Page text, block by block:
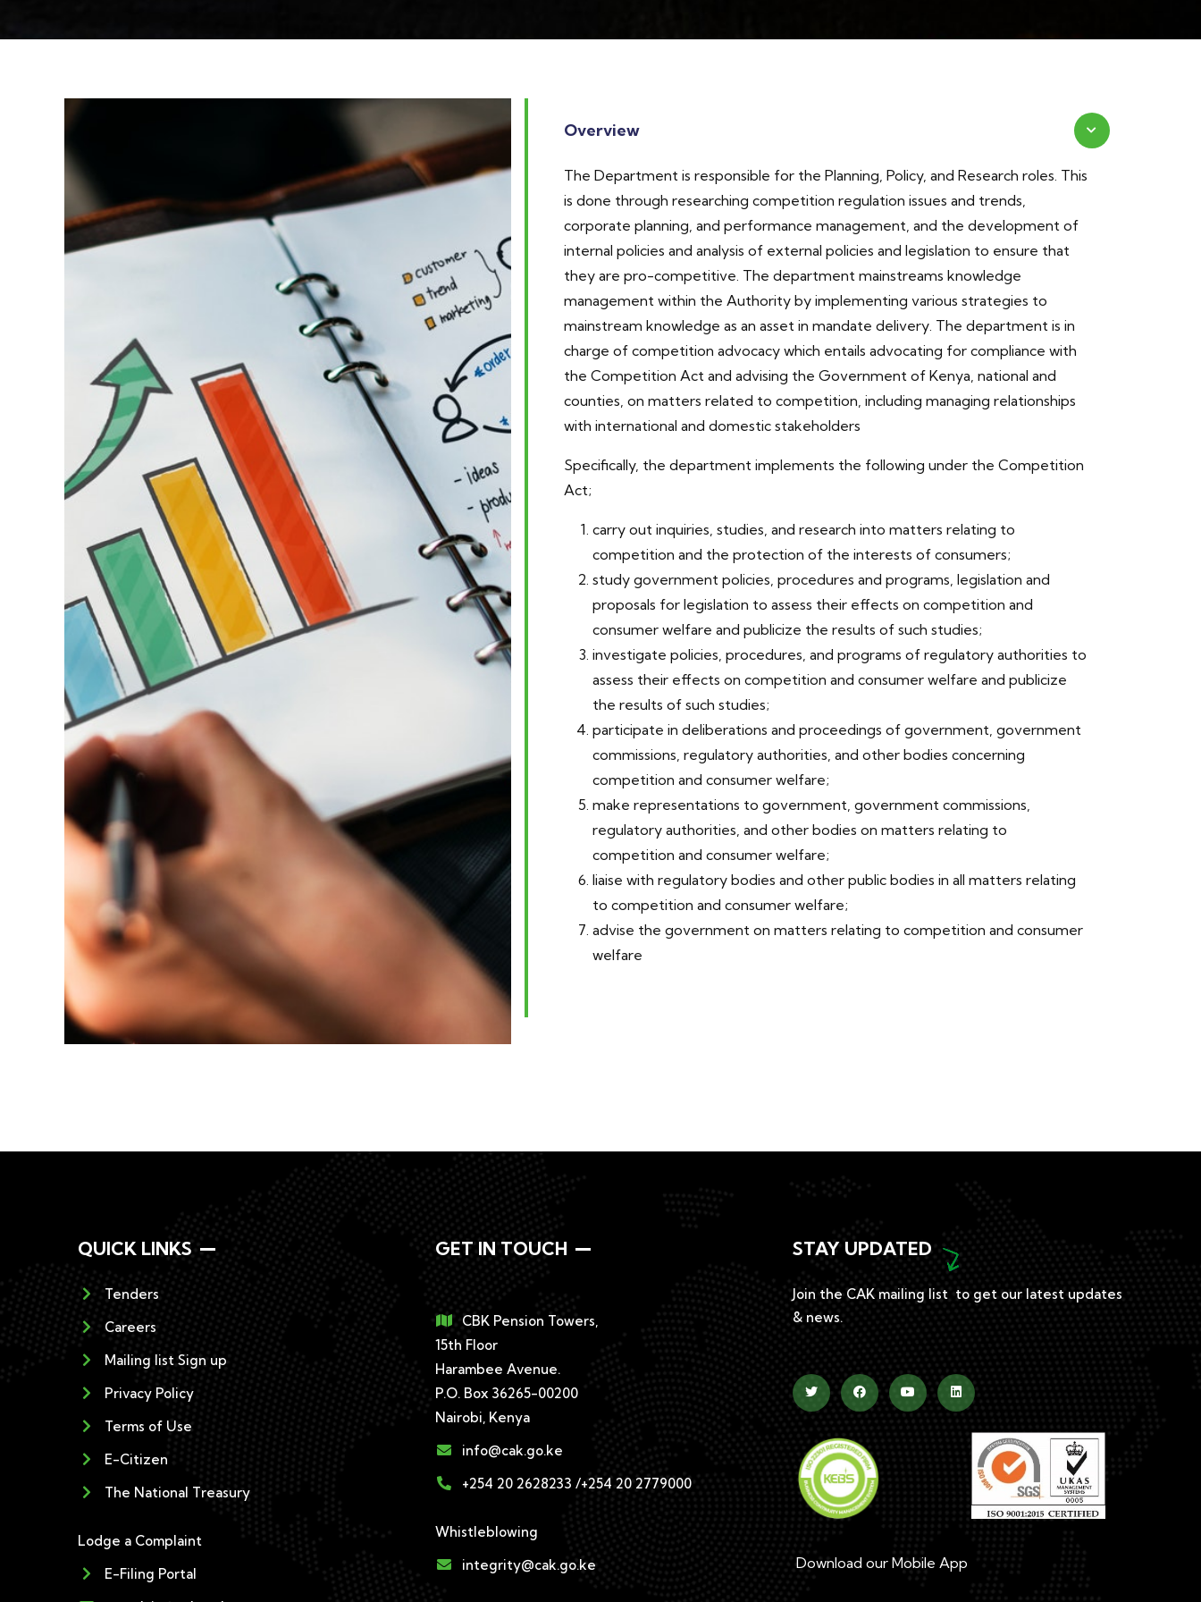
Overview
The Department is responsible for the Planning, Policy, and Research roles. This
is done through researching competition regulation issues and trends,
corporate planning, and performance management, and the development of
internal policies and analysis of external policies and legislation to ensure that
they are pro-competitive. The department mainstreams knowledge
management within the Authority by implementing various strategies to
mainstream knowledge as an asset in mandate delivery. The department is in
charge of competition advocacy which entails advocating for compliance with
the Competition Act and advising the Government of Kenya, national and
counties, on matters related to competition, including managing relationships
with international and domestic stakeholders
Specifically, the department implements the following under the Competition
Act;
carry out inquiries, studies, and research into matters relating to
competition and the protection of the interests of consumers;
study government policies, procedures and programs, legislation and
proposals for legislation to assess their effects on competition and
consumer welfare and publicize the results of such studies;
investigate policies, procedures, and programs of regulatory authorities to
assess their effects on competition and consumer welfare and publicize
the results of such studies;
participate in deliberations and proceedings of government, government
commissions, regulatory authorities, and other bodies concerning
competition and consumer welfare;
make representations to government, government commissions,
regulatory authorities, and other bodies on matters relating to
competition and consumer welfare;
liaise with regulatory bodies and other public bodies in all matters relating
to competition and consumer welfare;
advise the government on matters relating to competition and consumer
welfare
QUICK LINKS
Tenders
Careers
Mailing list Sign up
Privacy Policy
Terms of Use
E-Citizen
The National Treasury
Lodge a Complaint
E-Filing Portal
GET IN TOUCH
CBK Pension Towers,
15th Floor
Harambee Avenue.
P.O. Box 36265-00200
Nairobi, Kenya
info@cak.go.ke
+254 20 2628233 /+254 20 2779000
Whistleblowing
integrity@cak.go.ke
STAY UPDATED
Join the CAK mailing list to get our latest updates
& news.
Download our Mobile App